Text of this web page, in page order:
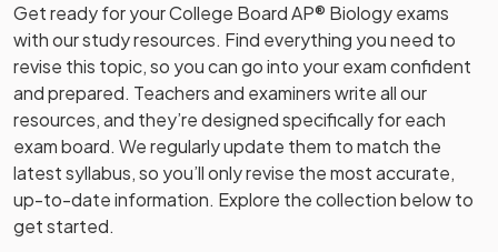
Get ready for yourCollege Board AP® Biologyexams
with ourstudyresources. Find everything you need to
revise this topic, so you can go into your exam confident
and prepared. Teachers and examiners write all our
resources, and they’re designed specifically for each
exam board. We regularly update them to match the
latest syllabus, so you’ll only revise the most accurate,
up-to-date information. Explore the collection below to
get started.